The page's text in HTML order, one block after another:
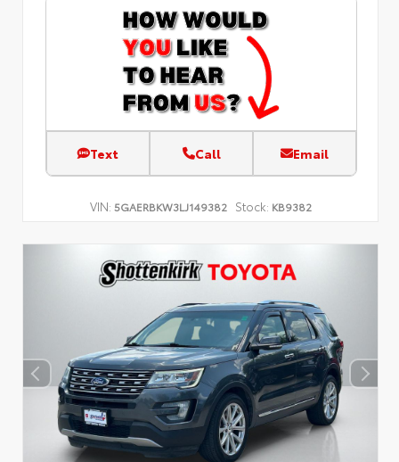
Text Call Email
VIN: 5GAERBKW3LJ149382 Stock: KB9382